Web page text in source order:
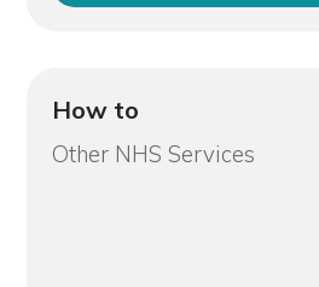
How to
Other NHS Services